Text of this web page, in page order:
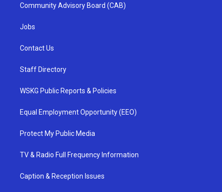
Community Advisory Board (CAB)
Jobs
Contact Us
Staff Directory
WSKG Public Reports & Policies
Equal Employment Opportunity (EEO)
Protect My Public Media
TV & Radio Full Frequency Information
Caption & Reception Issues